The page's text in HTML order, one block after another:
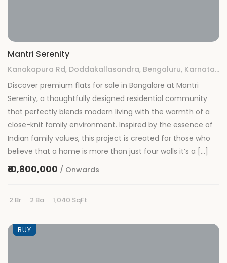
Mantri Serenity
Kanakapura Rd, Doddakallasandra, Bengaluru, Karnataka 560062
Discover premium flats for sale in Bangalore at Mantri
Serenity, a thoughtfully designed residential community
that perfectly blends modern living with the warmth of a
close-knit family environment. Inspired by the essence of
Indian family values, this project is created for those who
believe that a home is more than just four walls it’s a […]
₹10,800,000 / Onwards
2 Br 2 Ba 1,040 SqFt
BUY